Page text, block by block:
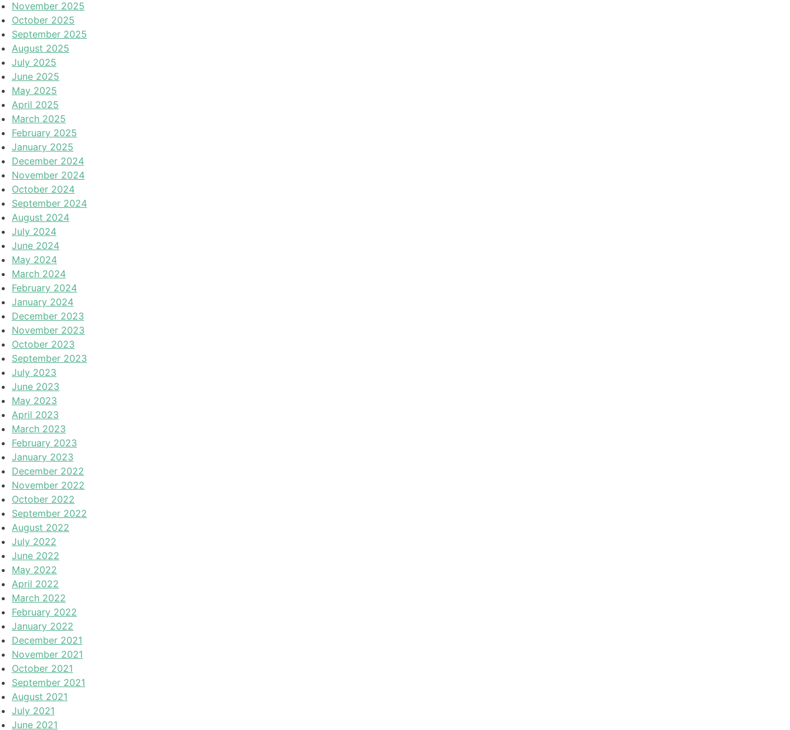
November 2025
October 2025
September 2025
August 2025
July 2025
June 2025
May 2025
April 2025
March 2025
February 2025
January 2025
December 2024
November 2024
October 2024
September 2024
August 2024
July 2024
June 2024
May 2024
March 2024
February 2024
January 2024
December 2023
November 2023
October 2023
September 2023
July 2023
June 2023
May 2023
April 2023
March 2023
February 2023
January 2023
December 2022
November 2022
October 2022
September 2022
August 2022
July 2022
June 2022
May 2022
April 2022
March 2022
February 2022
January 2022
December 2021
November 2021
October 2021
September 2021
August 2021
July 2021
June 2021